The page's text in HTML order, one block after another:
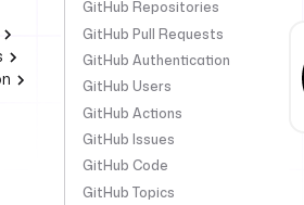
GitHub Repositories
GitHub Pull Requests
GitHub Authentication
GitHub Users
GitHub Actions
GitHub Issues
GitHub Code
GitHub Topics